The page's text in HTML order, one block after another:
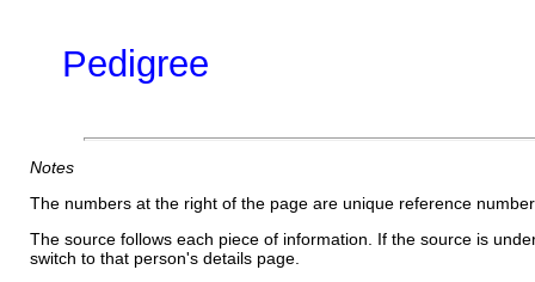
Pedigree
Notes
The numbers at the right of the page are unique reference
The source follows each piece of information. If the source is
switch to that person's details page.